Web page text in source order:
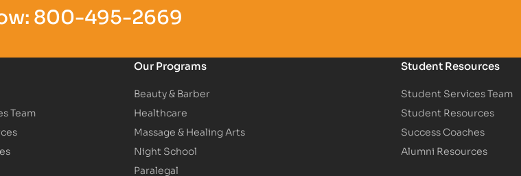
800-495-2669
Team
Our Programs
Beauty & Barber
Healthcare
Massage & Healing Arts
Night School
Paralegal
Student Resources
Student Services Team
Student Resources
Success Coaches
Alumni Resources